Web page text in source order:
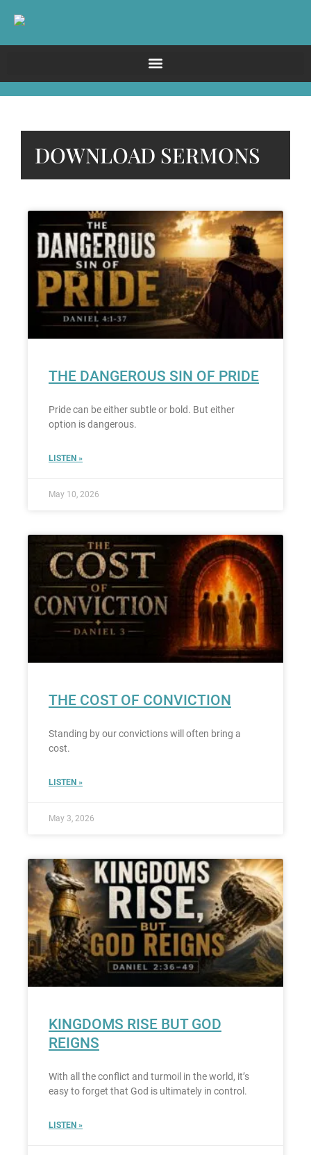
DOWNLOAD SERMONS
THE DANGEROUS SIN OF PRIDE
Pride can be either subtle or bold. But either
option is dangerous.
LISTEN »
May 10, 2026
THE COST OF CONVICTION
Standing by our convictions will often bring a
cost.
LISTEN »
May 3, 2026
KINGDOMS RISE BUT GOD
REIGNS
With all the conflict and turmoil in the world, it’s
easy to forget that God is ultimately in control.
LISTEN »